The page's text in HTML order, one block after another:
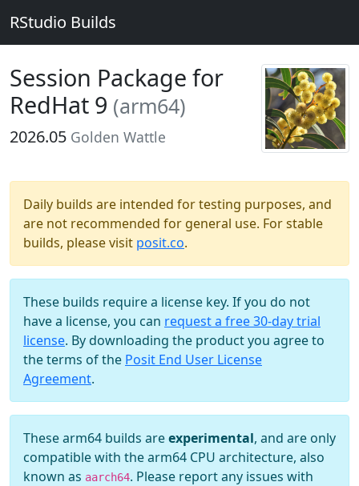
RStudio Builds
Session Package for
RedHat 9 (arm64)
2026.05 Golden Wattle
Daily builds are intended for testing purposes, and
are not recommended for general use. For stable
builds, please visit posit.co.
These builds require a license key. If you do not
have a license, you can request a free 30-day trial
license. By downloading the product you agree to
the terms of the Posit End User License
Agreement.
These arm64 builds areexperimental, and are only
compatible with the arm64 CPU architecture, also
known as aarch64. Please report any issues with